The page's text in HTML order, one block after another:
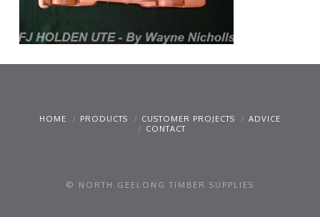
HOME PRODUCTS CUSTOMER PROJECTS
ADVICE
CONTACT
© NORTH GEELONG TIMBER SUPPLIES